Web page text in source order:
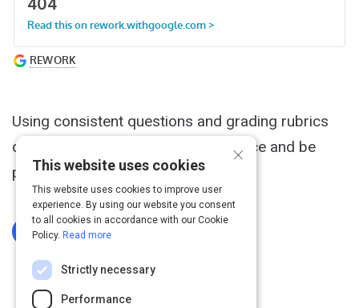
Activity
Using consistent questions and grading rubrics
can improve the candidate experience and be
predictive of future performance.
Log In To Complete
×
This website uses cookies
This website uses cookies to improve user
experience. By using our website you consent
to all cookies in accordance with our Cookie
Policy. Read more
Strictly necessary
Performance